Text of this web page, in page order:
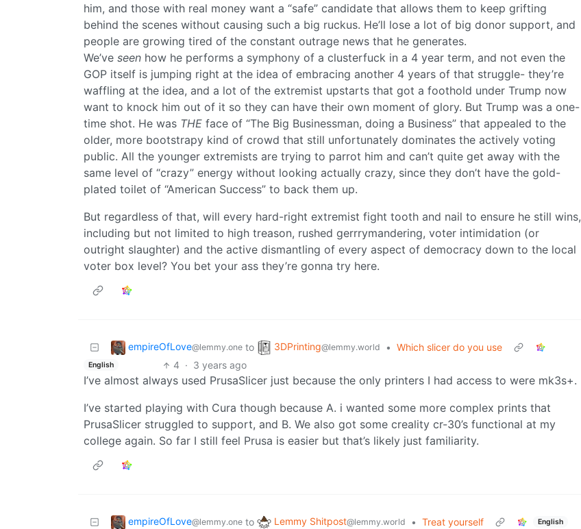
him, and those with real money want a “safe” candidate that allows them to keep grifting
behind the scenes without causing such a big ruckus. He’ll lose a lot of big donor support, and
people are growing tired of the constant outrage news that he generates.
We’ve seen how he performs a symphony of a clusterfuck in a 4 year term, and not even the
GOP itself is jumping right at the idea of embracing another 4 years of that struggle- they’re
waffling at the idea, and a lot of the extremist upstarts that got a foothold under Trump now
want to knock him out of it so they can have their own moment of glory. But Trump was a one-
time shot. He was THE face of “The Big Businessman, doing a Business” that appealed to the
older, more bootstrapy kind of crowd that still unfortunately dominates the actively voting
public. All the younger extremists are trying to parrot him and can’t quite get away with the
same level of “crazy” energy without looking actually crazy, since they don’t have the gold-
plated toilet of “American Success” to back them up.
But regardless of that, will every hard-right extremist fight tooth and nail to ensure he still wins,
including but not limited to high treason, rushed gerrrymandering, voter intimidation (or
outright slaughter) and the active dismantling of every aspect of democracy down to the local
voter box level? You bet your ass they’re gonna try here.
empireOfLove@lemmy.one to 3DPrinting@lemmy.world • Which slicer do you use
English 4 · 3 years ago
I’ve almost always used PrusaSlicer just because the only printers I had access to were mk3s+.
I’ve started playing with Cura though because A. i wanted some more complex prints that
PrusaSlicer struggled to support, and B. We also got some creality cr-30’s functional at my
college again. So far I still feel Prusa is easier but that’s likely just familiarity.
empireOfLove@lemmy.one to Lemmy Shitpost@lemmy.world • Treat yourself English